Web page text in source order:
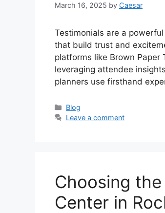
March 16, 2025 by Caesar
Testimonials are a
that build trust and
platforms like Brown
leveraging attendee
planners use firsthand
Categories
Blog
Leave a comment
Choosing
Center in